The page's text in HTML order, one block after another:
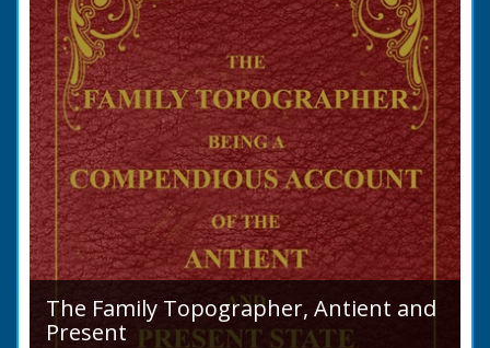
The Family Topographer, Antient and
Present